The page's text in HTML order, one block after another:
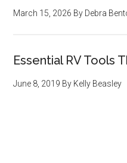
March 15, 2026 By Debra
Essential RV Tools
June 8, 2019 By Kelly Beasley